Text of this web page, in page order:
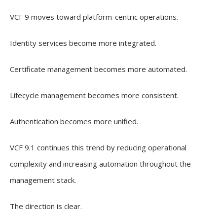
VCF 9 moves toward platform-centric operations.
Identity services become more integrated.
Certificate management becomes more automated.
Lifecycle management becomes more consistent.
Authentication becomes more unified.
VCF 9.1 continues this trend by reducing operational
complexity and increasing automation throughout the
management stack.
The direction is clear.